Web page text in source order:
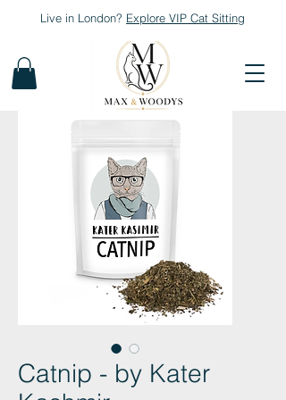
Live in London? Explore VIP Cat Sitting
Catnip - by Kater